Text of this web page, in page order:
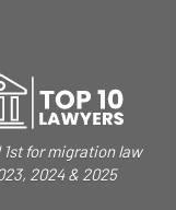
1st for migration law
2024 & 2025